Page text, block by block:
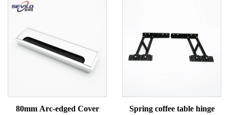
80mm Arc-edged Cover Spring coffee table hinge